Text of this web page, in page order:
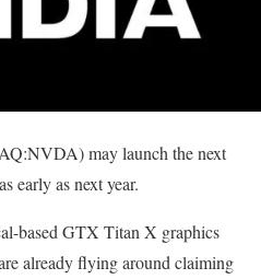
may launch the next
early as next year.
based GTX Titan X graphics
already flying around claiming